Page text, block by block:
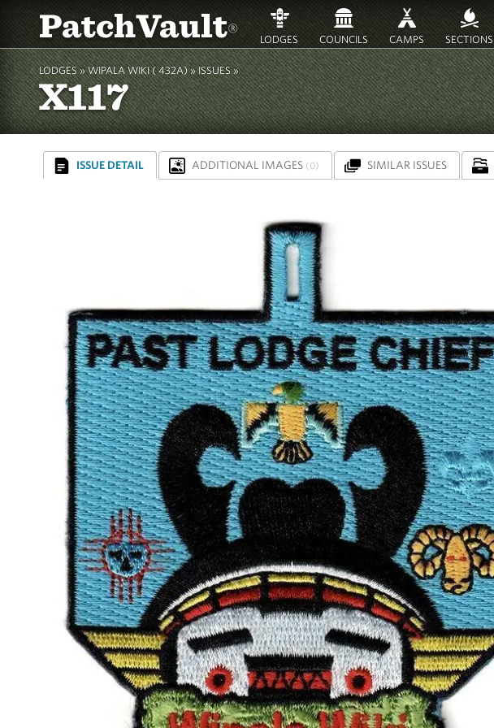
PatchVault® LODGES COUNCILS CAMPS SECTIONS
LODGES » WIPALA WIKI ( 432A)»ISSUES »
X117
ISSUE DETAIL ADDITIONAL IMAGES (0) SIMILAR ISSUES